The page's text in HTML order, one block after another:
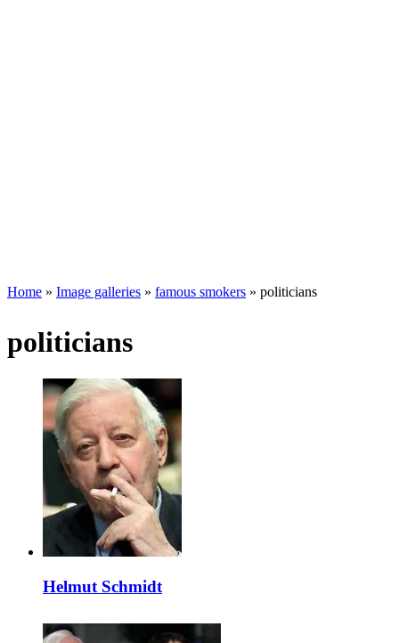
Home » Image galleries » famous smokers » politicians
politicians
Helmut Schmidt